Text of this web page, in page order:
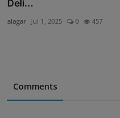
Deli...
alagar Jul 1, 2025 0 457
Comments